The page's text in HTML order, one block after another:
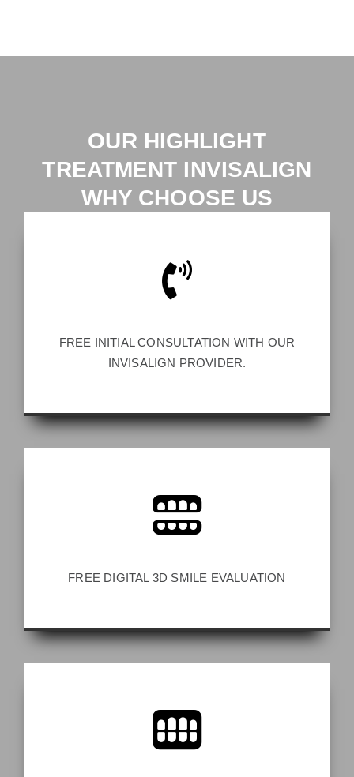
OUR HIGHLIGHT
TREATMENT INVISALIGN
WHY CHOOSE US
FREE INITIAL CONSULTATION WITH OUR
INVISALIGN PROVIDER.
FREE DIGITAL 3D SMILE EVALUATION